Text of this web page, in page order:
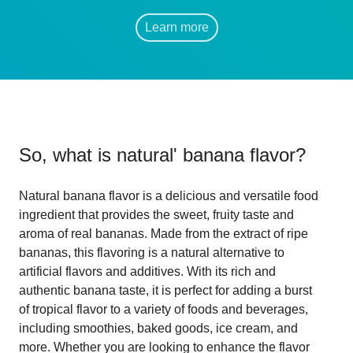
Learn more
So, what is natural' banana flavor?
Natural banana flavor is a delicious and versatile food
ingredient that provides the sweet, fruity taste and
aroma of real bananas. Made from the extract of ripe
bananas, this flavoring is a natural alternative to
artificial flavors and additives. With its rich and
authentic banana taste, it is perfect for adding a burst
of tropical flavor to a variety of foods and beverages,
including smoothies, baked goods, ice cream, and
more. Whether you are looking to enhance the flavor